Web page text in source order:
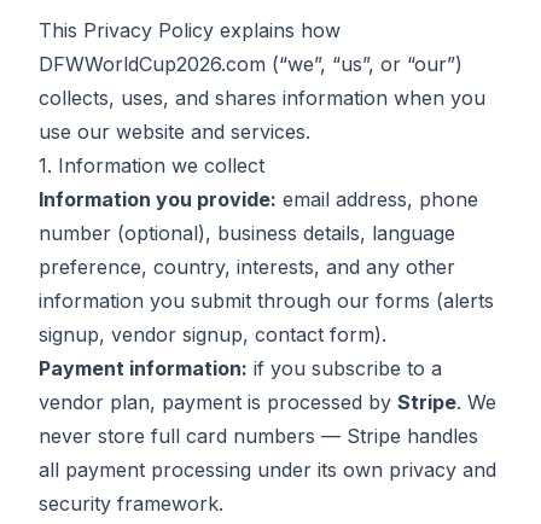
This Privacy Policy explains how
DFWWorldCup2026.com (“we”, “us”, or “our”)
collects, uses, and shares information when you
use our website and services.
1. Information we collect
Information you provide: email address, phone
number (optional), business details, language
preference, country, interests, and any other
information you submit through our forms (alerts
signup, vendor signup, contact form).
Payment information: if you subscribe to a
vendor plan, payment is processed by Stripe. We
never store full card numbers — Stripe handles
all payment processing under its own privacy and
security framework.